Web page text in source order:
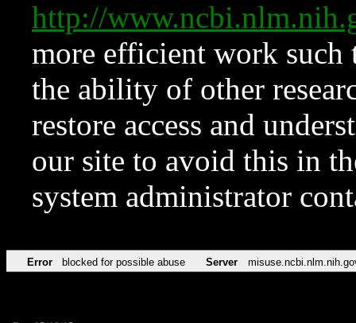
http://
more efficient work such
the ability of other
restore access and
our site to avoid this in
system administrator
Error blocked for possible abuse Server